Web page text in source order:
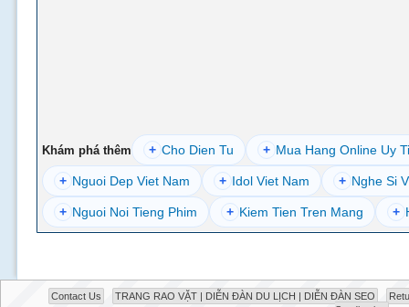
Khám phá thêm + Cho Dien Tu + Mua Hang Online Uy
+ Nguoi Dep Viet Nam + Idol Viet Nam + Nghe Si
+ Nguoi Noi Tieng Phim + Kiem Tien Tren Mang +
Contact Us TRANG RAO VẶT | DIỄN ĐÀN DU LỊCH | DIỄN ĐÀN SEO